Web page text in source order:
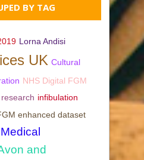
BY TAG
Lorna Andisi
UK Cultural
NHS Digital FGM
infibulation
enhanced dataset
and